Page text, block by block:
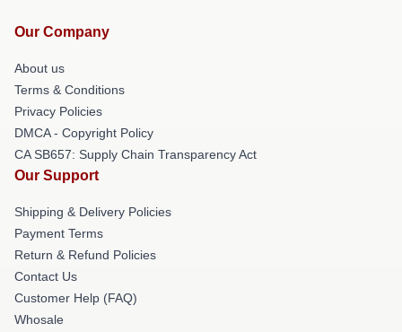
Our Company
About us
Terms & Conditions
Privacy Policies
DMCA - Copyright Policy
CA SB657: Supply Chain Transparency Act
Our Support
Shipping & Delivery Policies
Payment Terms
Return & Refund Policies
Contact Us
Customer Help (FAQ)
Whosale